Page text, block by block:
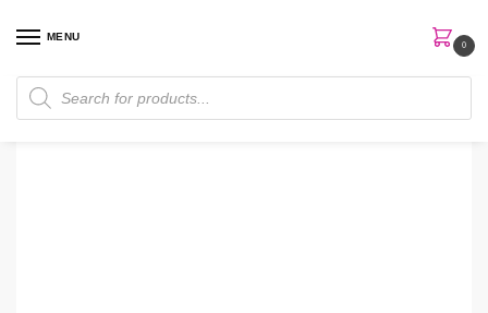
MENU
0
Home Perfumes / Men's Perfume